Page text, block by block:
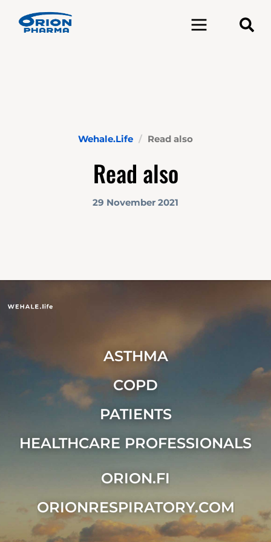
Toggle navigation
Wehale.Life Read also
Read also
29 November 2021
ASTHMA
COPD
PATIENTS
HEALTHCARE PROFESSIONALS
ORION.FI
ORIONRESPIRATORY.COM